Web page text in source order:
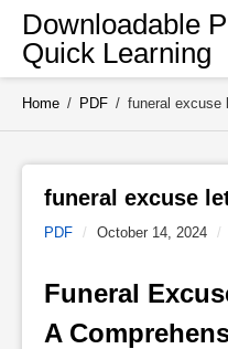
Skip
content
Downloadable
Quick Learning
Home / PDF / funeral excuse
funeral excuse
PDF / October 14, 2024 /
Funeral
A